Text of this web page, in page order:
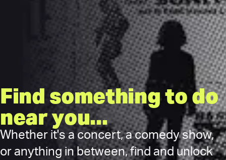
Find something to do
near you...
Whether it's a concert, a comedy show,
or anything in between, find and unlock